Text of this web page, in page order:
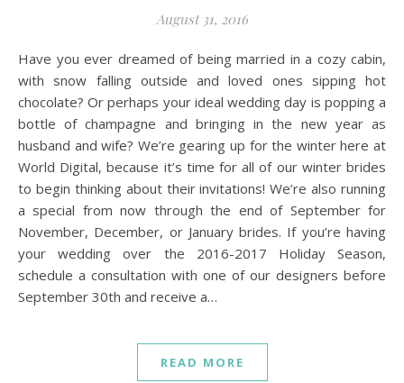
August 31, 2016
Have you ever dreamed of being married in a cozy cabin,
with snow falling outside and loved ones sipping hot
chocolate? Or perhaps your ideal wedding day is popping a
bottle of champagne and bringing in the new year as
husband and wife? We’re gearing up for the winter here at
World Digital, because it’s time for all of our winter brides
to begin thinking about their invitations! We’re also running
a special from now through the end of September for
November, December, or January brides. If you’re having
your wedding over the 2016-2017 Holiday Season,
schedule a consultation with one of our designers before
September 30th and receive a…
READ MORE